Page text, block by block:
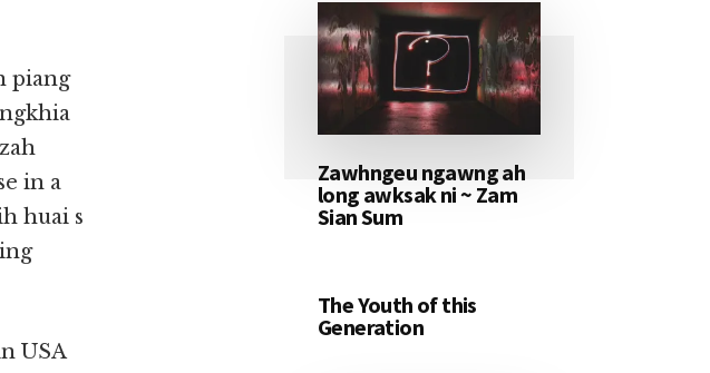
piang
in a
huai s
USA
Zawhngeu ngawng ah
long awksak ni ~ Zam
Sian Sum
The Youth of this
Generation